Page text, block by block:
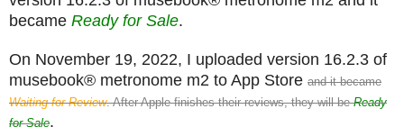
became Ready for Sale.
On November 19, 2022, I uploaded version 16.2.3 of
musebook® metronome m2 to App Store and it became
Waiting for Review. After Apple finishes their reviews, they will beReady
for Sale.